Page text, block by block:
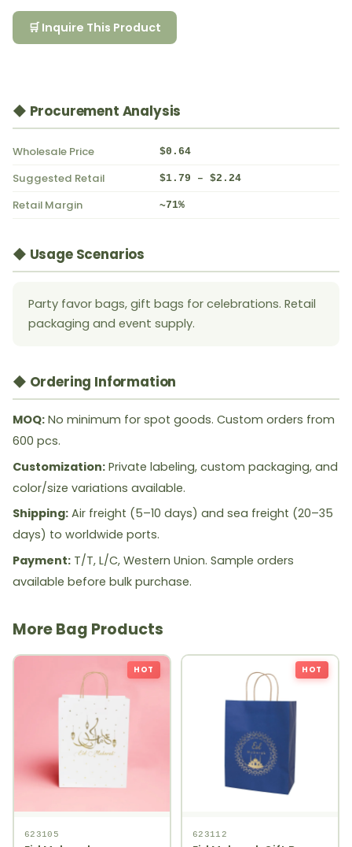
🛒 Inquire This Product
◆ Procurement Analysis
Wholesale Price $0.64
Suggested Retail $1.79 – $2.24
Retail Margin ~71%
◆ Usage Scenarios
Party favor bags, gift bags for celebrations. Retail
packaging and event supply.
◆ Ordering Information
MOQ: No minimum for spot goods. Custom orders from
600 pcs.
Customization: Private labeling, custom packaging, and
color/size variations available.
Shipping: Air freight (5–10 days) and sea freight (20–35
days) to worldwide ports.
Payment: T/T, L/C, Western Union. Sample orders
available before bulk purchase.
More Bag Products
HOT
623105
HOT
623112